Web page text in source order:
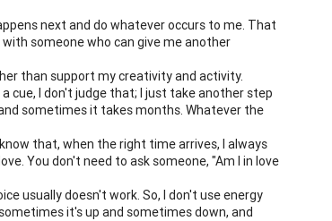
next and do whatever occurs to me. That
someone who can give me another
than support my creativity and activity.
cue, I don't judge that; I just take another step
sometimes it takes months. Whatever the
that, when the right time arrives, I always
You don't need to ask someone, "Am I in love
usually doesn't work. So, I don't use energy
it's up and sometimes down, and